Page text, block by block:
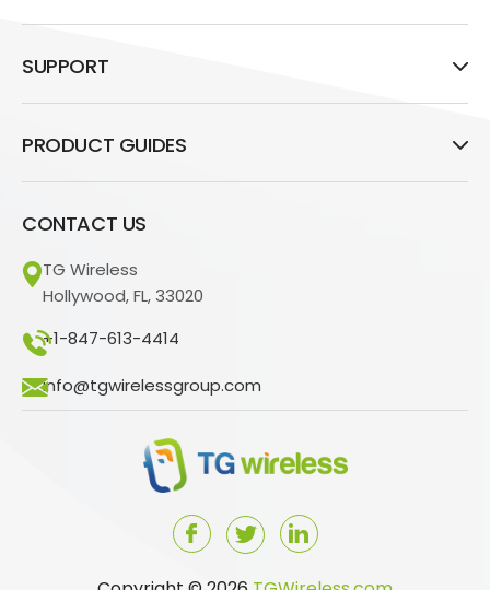
SUPPORT
PRODUCT GUIDES
CONTACT US
TG Wireless
Hollywood, FL, 33020
+1-847-613-4414
info@tgwirelessgroup.com